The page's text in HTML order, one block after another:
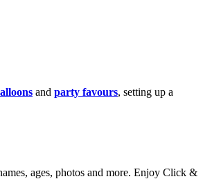
and party favours, setting up a
ages, photos and more. Enjoy Click &